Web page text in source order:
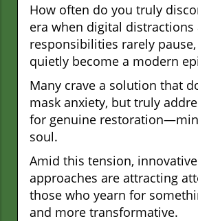
How often do you truly
era when digital
responsibilities rarely
quietly become a modern
Many crave a solution that
mask anxiety, but truly
for genuine
soul.
Amid this tension,
approaches are attracting
those who yearn for
and more transformative.